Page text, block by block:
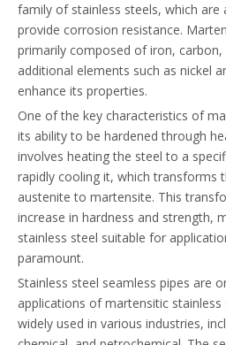
family of stainless steels, which
provide corrosion resistance.
primarily composed of iron,
additional elements such as nickel
enhance its properties.
One of the key characteristics of
its ability to be hardened through
involves heating the steel to a
rapidly cooling it, which transforms
austenite to martensite. This
increase in hardness and strength,
stainless steel suitable for
paramount.
Stainless steel seamless pipes are
applications of martensitic stainless
widely used in various industries,